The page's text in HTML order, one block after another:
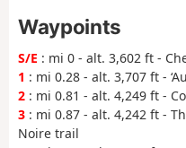
Waypoints
S/E : mi 0 - alt. 3,602 ft -
1 : mi 0.28 - alt. 3,707 ft -
2 : mi 0.81 - alt. 4,249 ft -
3 : mi 0.87 - alt. 4,242 ft -
Noire trail